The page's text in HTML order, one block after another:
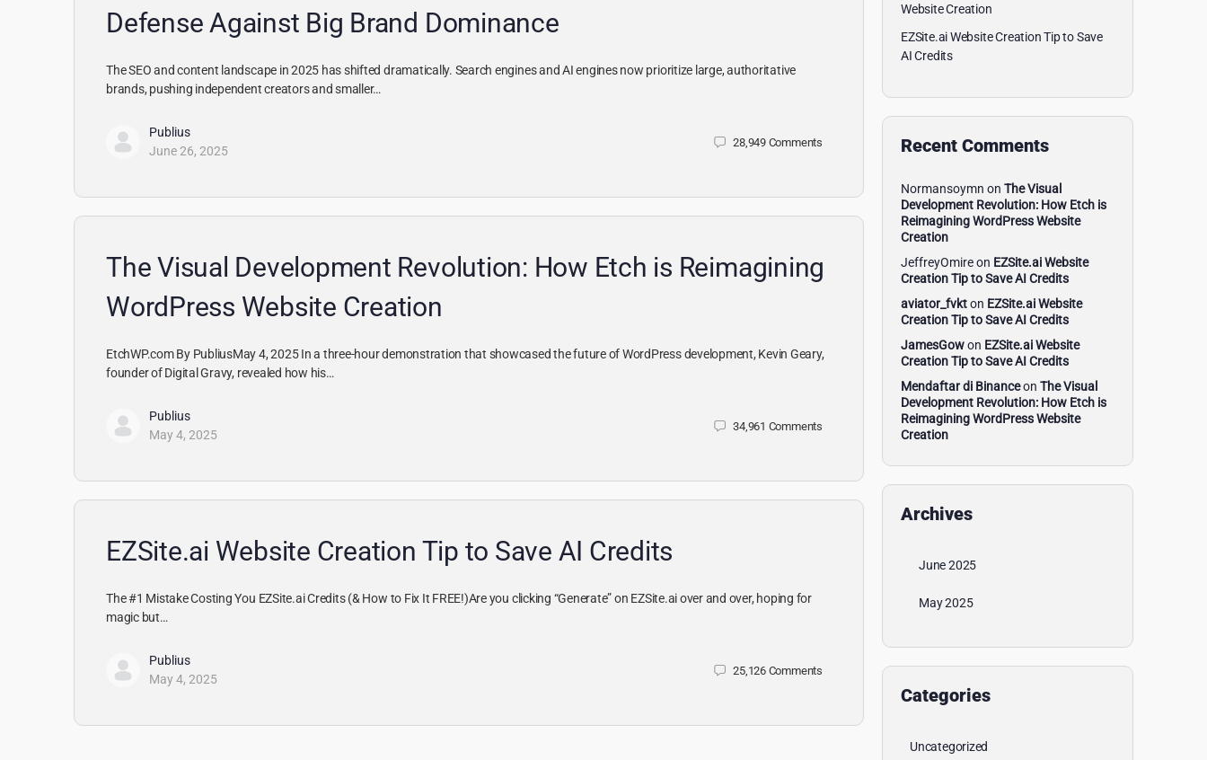
Defense Against Big Brand Dominance
The SEO and content landscape in 2025 has shifted dramatically. Search engines and AI engines now prioritize large, authoritative
brands, pushing independent creators and smaller…
Publius
June 26, 2025
28,949 Comments
The Visual Development Revolution: How Etch is Reimagining
WordPress Website Creation
EtchWP.com By PubliusMay 4, 2025 In a three-hour demonstration that showcased the future of WordPress development, Kevin Geary,
founder of Digital Gravy, revealed how his…
Publius
May 4, 2025
34,961 Comments
EZSite.ai Website Creation Tip to Save AI Credits
The #1 Mistake Costing You EZSite.ai Credits (& How to Fix It FREE!)Are you clicking “Generate” on EZSite.ai over and over, hoping for
magic but…
Publius
May 4, 2025
25,126 Comments
Website Creation
EZSite.ai Website Creation Tip to Save
AI Credits
Recent Comments
Normansoymn on The Visual
Development Revolution: How Etch is
Reimagining WordPress Website
Creation
JeffreyOmireon EZSite.ai Website
Creation Tip to Save AI Credits
aviator_fvkton EZSite.ai Website
Creation Tip to Save AI Credits
JamesGowon EZSite.ai Website
Creation Tip to Save AI Credits
Mendaftar di Binanceon The Visual
Development Revolution: How Etch is
Reimagining WordPress Website
Creation
Archives
June 2025
May 2025
Categories
Uncategorized